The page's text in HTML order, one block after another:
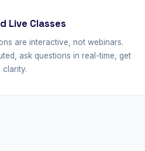
Live Classes
are interactive, not webinars.
ask questions in real-time, get
clarity.